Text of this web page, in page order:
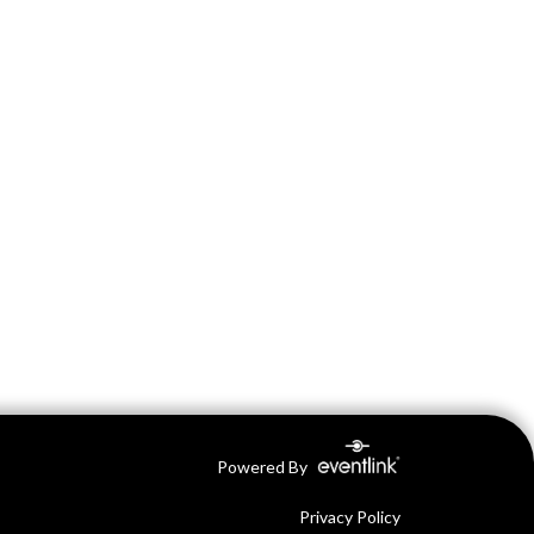
Powered By
Privacy Policy